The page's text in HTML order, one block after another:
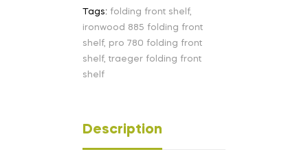
Tags: folding front shelf,
ironwood 885 folding front
shelf, pro 780 folding front
shelf, traeger folding front
shelf
Description